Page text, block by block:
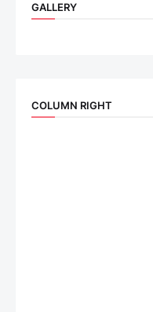
GALLERY
COLUMN RIGHT